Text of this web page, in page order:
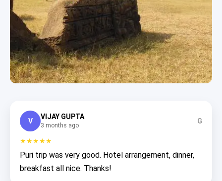
V
VIJAY GUPTA
3 months ago
G
★★★★★
Puri trip was very good. Hotel arrangement, dinner,
breakfast all nice. Thanks!